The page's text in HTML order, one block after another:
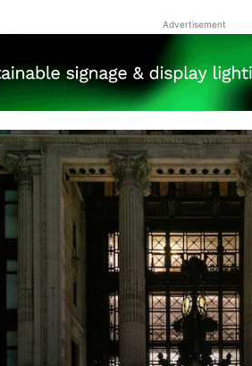
Advertisement